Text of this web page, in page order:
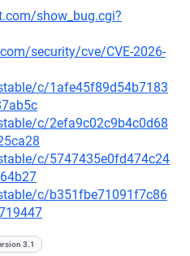
show_bug.cgi?
security/cve/CVE-2026-
c/1afe45f89d54b7183
c/2efa9c02c9b4c0d68
c/5747435e0fd474c24
c/b351fbe71091f7c86
3.1